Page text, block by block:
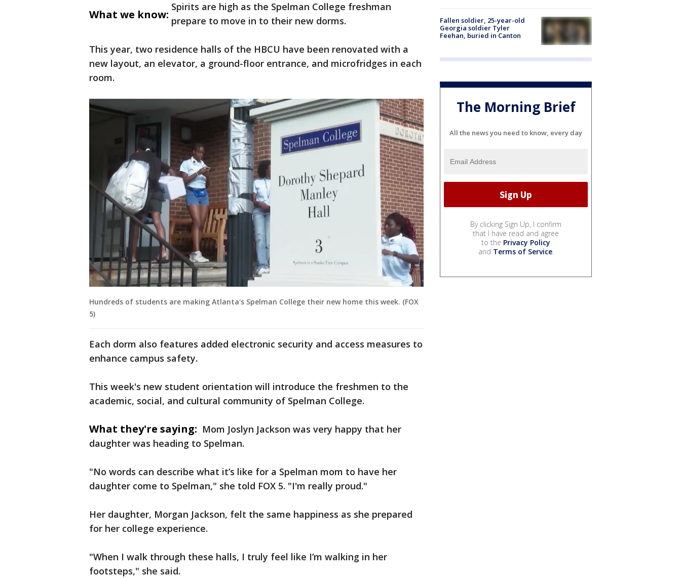
What we know:
Spirits are high as the Spelman College freshman
prepare to move in to their new dorms.
This year, two residence halls of the HBCU have been renovated with a
new layout, an elevator, a ground-floor entrance, and microfridges in each
room.
Hundreds of students are making Atlanta's Spelman College their new home this week. (FOX
5)
Each dorm also features added electronic security and access measures to
enhance campus safety.
This week's new student orientation will introduce the freshmen to the
academic, social, and cultural community of Spelman College.
What they're saying: Mom Joslyn Jackson was very happy that her
daughter was heading to Spelman.
"No words can describe what it’s like for a Spelman mom to have her
daughter come to Spelman," she told FOX 5. "I'm really proud."
Her daughter, Morgan Jackson, felt the same happiness as she prepared
for her college experience.
"When I walk through these halls, I truly feel like I’m walking in her
footsteps," she said.
Fallen soldier, 25-year-old
Georgia soldier Tyler
Feehan, buried in Canton
The Morning Brief
All the news you need to know, every day
By clicking Sign Up, I confirm
that I have read and agree
to the Privacy Policy
and Terms of Service.